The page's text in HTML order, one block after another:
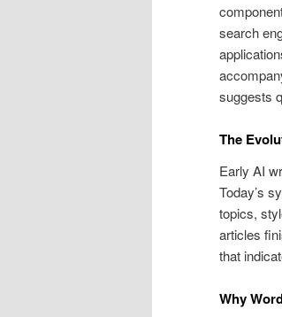
search
suggests
The
Early AI
Today’s
topics,
articles
that
Why